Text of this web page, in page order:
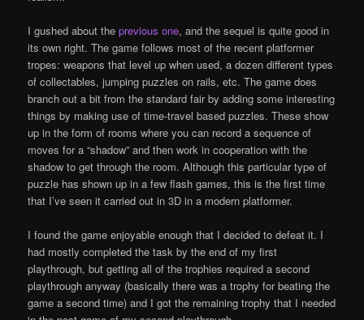
I gushed about theprevious one, and the sequel is quite good in
its own right. The game follows most of the recent platformer
tropes: weapons that level up when used, a dozen different types
of collectables, jumping puzzles on rails, etc. The game does
branch out a bit from the standard fair by adding some interesting
things by making use of time-travel based puzzles. These show
up in the form of rooms where you can record a sequence of
moves for a “shadow” and then work in cooperation with the
shadow to get through the room. Although this particular type of
puzzle has shown up in a few flash games, this is the first time
that I’ve seen it carried out in 3D in a modern platformer.
I found the game enjoyable enough that I decided to defeat it. I
had mostly completed the task by the end of my first
playthrough, but getting all of the trophies required a second
playthrough anyway (basically there was a trophy for beating the
game a second time) and I got the remaining trophy that I needed